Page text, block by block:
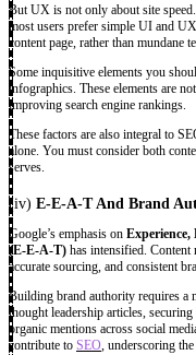
But UX is not only about site
most users prefer simple UI and
content page, rather than mundane
Some inquisitive elements you
infographics. These elements are
improving search engine rankings.
These factors are also integral to
alone. You must consider both
serves.
(iv) E-E-A-T And Brand
Google’s emphasis on
(E-E-A-T) has intensified.
accurate sourcing, and consistent
Building brand authority requires a
thought leadership articles,
organic mentions across social
contribute to SEO, underscoring